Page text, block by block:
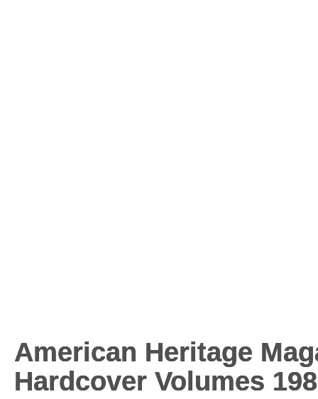
American Heritage
Hardcover Volumes